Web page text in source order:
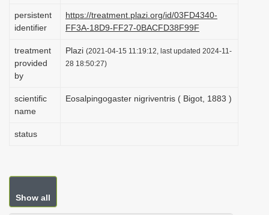
persistent
identifier
https://treatment.plazi.org/id/03FD4340-
FF3A-18D9-FF27-0BACFD38F99F
treatment
provided
by
Plazi (2021-04-15 11:19:12, last updated 2024-11-
28 18:50:27)
scientific
name
Eosalpingogaster nigriventris ( Bigot, 1883 )
status
Show all